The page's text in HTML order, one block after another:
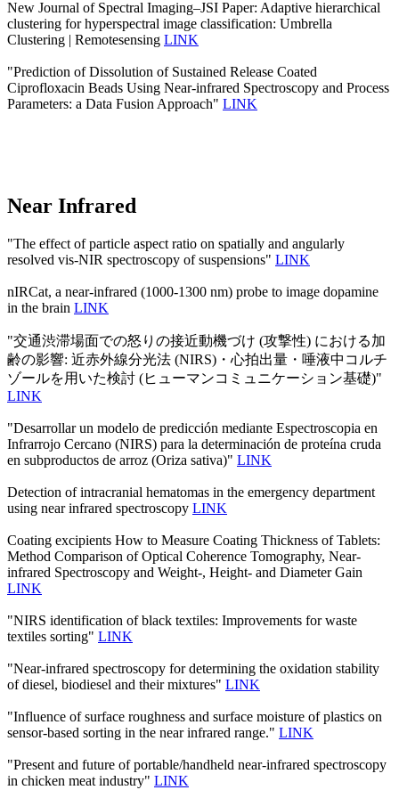
New Journal of Spectral Imaging–JSI Paper: Adaptive hierarchical
clustering for hyperspectral image classification: Umbrella
Clustering | Remotesensing LINK
"Prediction of Dissolution of Sustained Release Coated
Ciprofloxacin Beads Using Near-infrared Spectroscopy and Process
Parameters: a Data Fusion Approach" LINK
Near Infrared
"The effect of particle aspect ratio on spatially and angularly
resolved vis-NIR spectroscopy of suspensions" LINK
nIRCat, a near-infrared (1000-1300 nm) probe to image dopamine
in the brain LINK
"交通渋滞場面での怒りの接近動機づけ (攻撃性) における加
齢の影響: 近赤外線分光法 (NIRS)・心拍出量・唾液中コルチ
ゾールを用いた検討 (ヒューマンコミュニケーション基礎)"
LINK
"Desarrollar un modelo de predicción mediante Espectroscopia en
Infrarrojo Cercano (NIRS) para la determinación de proteína cruda
en subproductos de arroz (Oriza sativa)" LINK
Detection of intracranial hematomas in the emergency department
using near infrared spectroscopy LINK
Coating excipients How to Measure Coating Thickness of Tablets:
Method Comparison of Optical Coherence Tomography, Near-
infrared Spectroscopy and Weight-, Height- and Diameter Gain
LINK
"NIRS identification of black textiles: Improvements for waste
textiles sorting" LINK
"Near-infrared spectroscopy for determining the oxidation stability
of diesel, biodiesel and their mixtures" LINK
"Influence of surface roughness and surface moisture of plastics on
sensor-based sorting in the near infrared range." LINK
"Present and future of portable/handheld near-infrared spectroscopy
in chicken meat industry" LINK